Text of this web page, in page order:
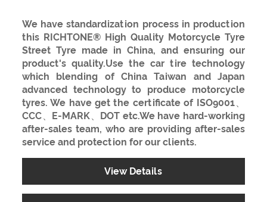
We have standardization process in production
this RICHTONE® High Quality Motorcycle Tyre
Street Tyre made in China, and ensuring our
product's quality.Use the car tire technology
which blending of China Taiwan and Japan
advanced technology to produce motorcycle
tyres. We have get the certificate of ISO9001、
CCC、E-MARK、DOT etc.We have hard-working
after-sales team, who are providing after-sales
service and protection for our clients.
View Details